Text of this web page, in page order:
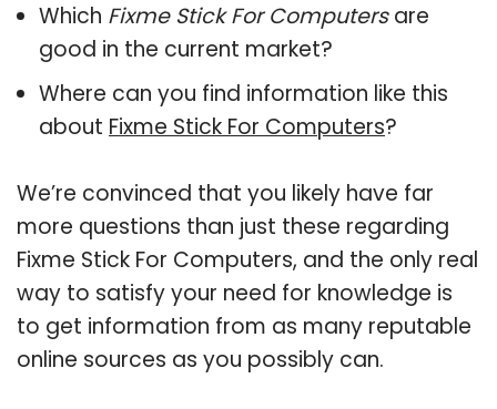
Which Fixme Stick For Computersare
good in the current market?
Where can you find information like this
about Fixme Stick For Computers?
We’re convinced that you likely have far
more questions than just these regarding
Fixme Stick For Computers, and the only real
way to satisfy your need for knowledge is
to get information from as many reputable
online sources as you possibly can.